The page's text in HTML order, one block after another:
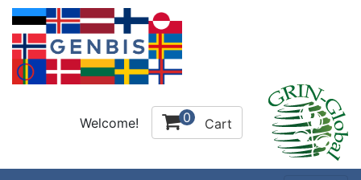
Welcome! 0 Cart